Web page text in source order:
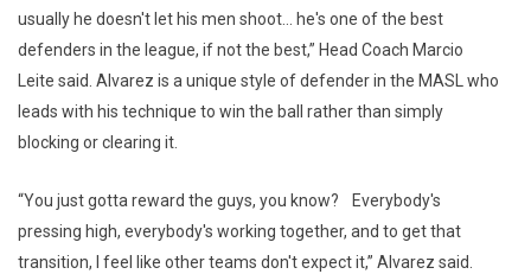
usually he doesn't let his men shoot… he's one of the best
defenders in the league, if not the best,” Head Coach Marcio
Leite said. Alvarez is a unique style of defender in the MASL who
leads with his technique to win the ball rather than simply
blocking or clearing it.
“You just gotta reward the guys, you know? Everybody's
pressing high, everybody's working together, and to get that
transition, I feel like other teams don't expect it,” Alvarez said.